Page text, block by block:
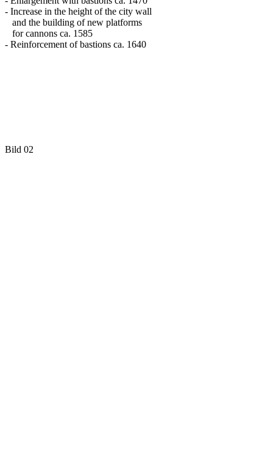
- Increase in the height of the city wall
and the building of new platforms
for cannons ca. 1585
- Reinforcement of bastions ca. 1640
Bild 02